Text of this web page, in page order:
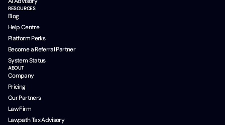
RESOURCES
Blog
Help Centre
Platform Perks
Become a Referral Partner
System Status
ABOUT
Company
Pricing
Our Partners
Law Firm
Lawpath Tax Advisory